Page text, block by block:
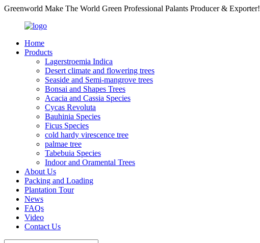
Greenworld Make The World Green Professional Palants Producer & Exporter!
Home
Products
Lagerstroemia Indica
Desert climate and flowering trees
Seaside and Semi-mangrove trees
Bonsai and Shapes Trees
Acacia and Cassia Species
Cycas Revoluta
Bauhinia Species
Ficus Species
cold hardy virescence tree
palmae tree
Tabebuia Species
Indoor and Oramental Trees
About Us
Packing and Loading
Plantation Tour
News
FAQs
Video
Contact Us